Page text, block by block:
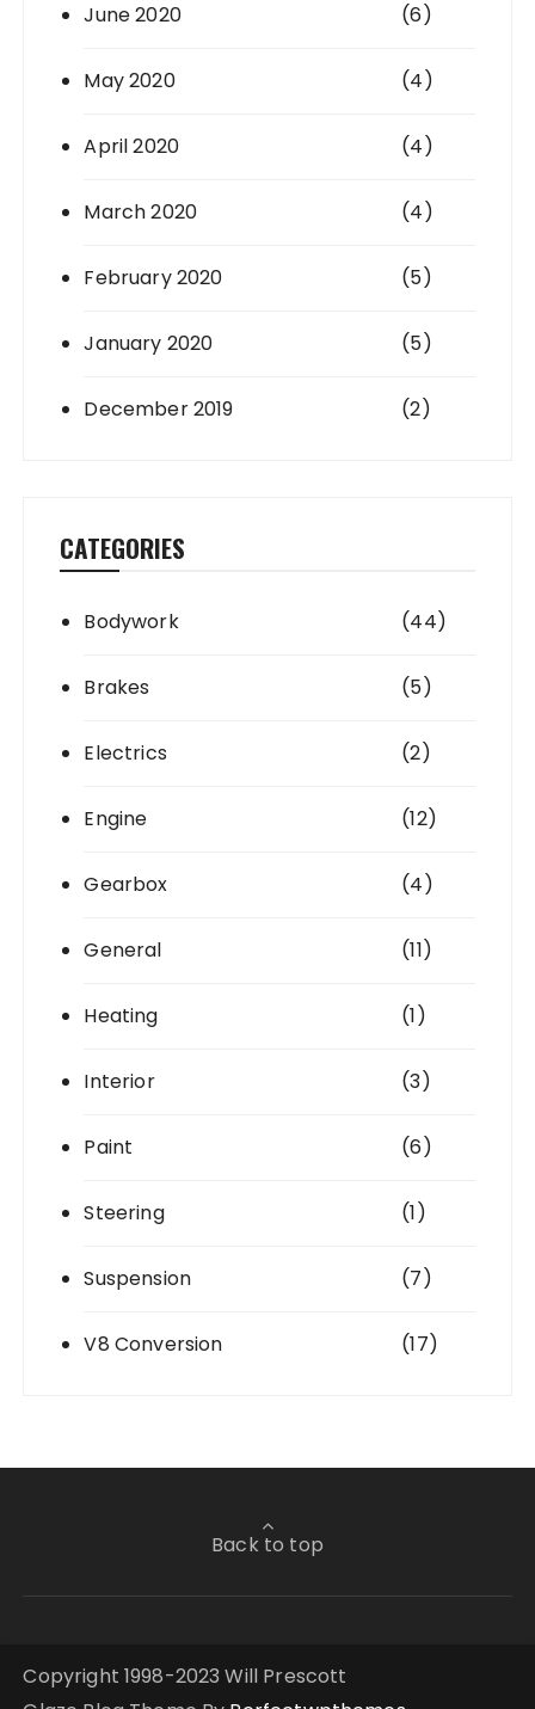
June 2020 (6)
May 2020 (4)
April 2020 (4)
March 2020 (4)
February 2020 (5)
January 2020 (5)
December 2019 (2)
CATEGORIES
Bodywork (44)
Brakes (5)
Electrics (2)
Engine (12)
Gearbox (4)
General (11)
Heating (1)
Interior (3)
Paint (6)
Steering (1)
Suspension (7)
V8 Conversion (17)
Back to top
Copyright 1998-2023 Will Prescott